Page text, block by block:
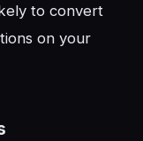
to convert
on your